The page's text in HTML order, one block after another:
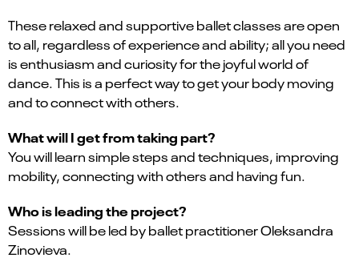
These relaxed and supportive ballet classes are open
to all, regardless of experience and ability; all you need
is enthusiasm and curiosity for the joyful world of
dance. This is a perfect way to get your body moving
and to connect with others.
What will I get from taking part?
You will learn simple steps and techniques, improving
mobility, connecting with others and having fun.
Who is leading the project?
Sessions will be led by ballet practitioner Oleksandra
Zinovieva.